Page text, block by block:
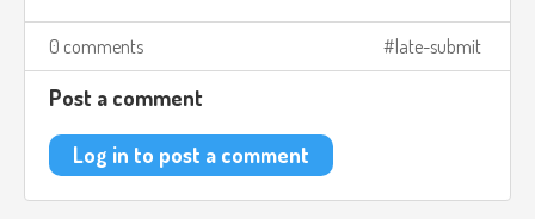
0 comments late-submit
Post a comment
Log in to post a comment